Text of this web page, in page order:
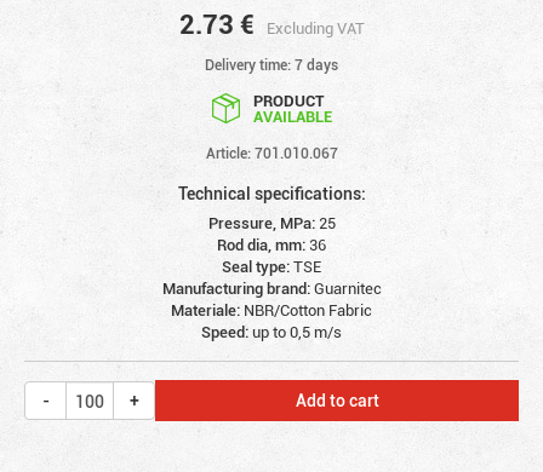
2.73 € Excluding VAT
Delivery time: 7 days
PRODUCT
AVAILABLE
Article: 701.010.067
Technical specifications:
Pressure, MPa: 25
Rod dia, mm:36
Seal type:TSE
Manufacturing brand:Guarnitec
Materiale: NBR/Cotton Fabric
Speed:up to 0,5 m/s
Add to cart